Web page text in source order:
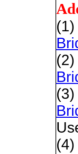
(1)
(2)
(3)
(4)